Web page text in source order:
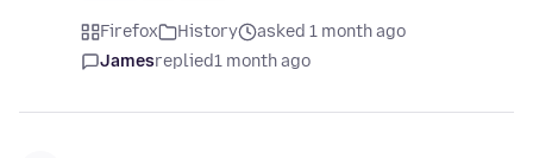
Firefox History
asked 1 month ago
Jamesreplied1 month ago